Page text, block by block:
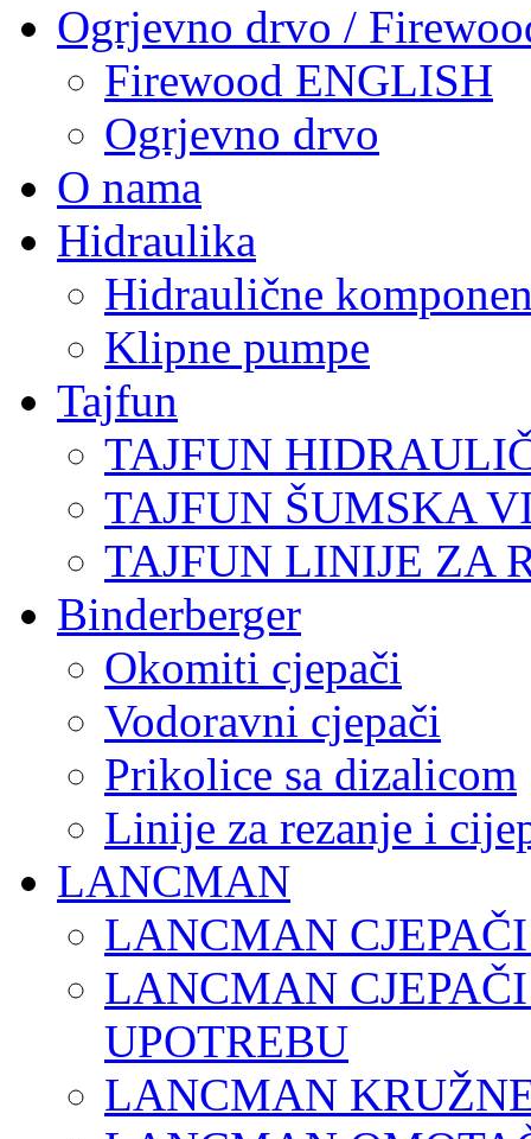
Ogrjevno drvo /
Firewood ENGLISH
Ogrjevno drvo
O nama
Hidraulika
Hidraulične
Klipne pumpe
Tajfun
TAJFUN
TAJFUN ŠUMSKA
TAJFUN LINIJE ZA
Binderberger
Okomiti cjepači
Vodoravni cjepači
Prikolice sa dizalicom
Linije za rezanje i
LANCMAN
LANCMAN
LANCMAN
UPOTREBU
LANCMAN